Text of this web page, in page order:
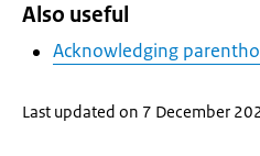
Also useful
Acknowledging
Last updated on 7 December